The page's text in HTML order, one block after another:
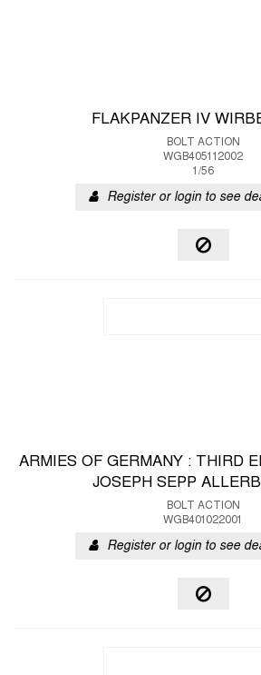
FLAKPANZER IV
BOLT ACTION
WGB405112002
1/56
Register or login to see
ARMIES OF GERMANY : THIRD
JOSEPH SEPP
BOLT ACTION
WGB401022001
Register or login to see